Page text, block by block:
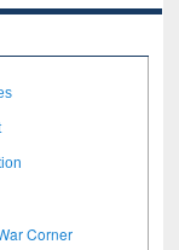
Corner